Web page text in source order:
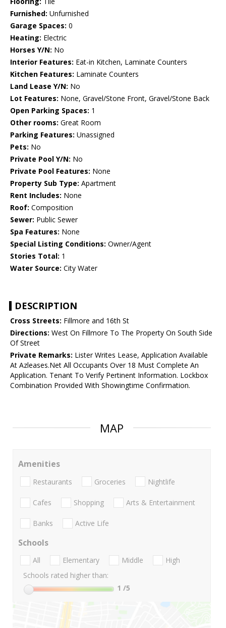
Furnished: Unfurnished
Garage Spaces: 0
Heating: Electric
Horses Y/N: No
Interior Features: Eat-in Kitchen, Laminate Counters
Kitchen Features: Laminate Counters
Land Lease Y/N: No
Lot Features: None, Gravel/Stone Front, Gravel/Stone Back
Open Parking Spaces: 1
Other rooms: Great Room
Parking Features: Unassigned
Pets: No
Private Pool Y/N: No
Private Pool Features: None
Property Sub Type: Apartment
Rent Includes: None
Roof: Composition
Sewer: Public Sewer
Spa Features: None
Special Listing Conditions: Owner/Agent
Stories Total: 1
Water Source: City Water
DESCRIPTION
Cross Streets: Fillmore and 16th St
Directions: West On Fillmore To The Property On South Side
Of Street
Private Remarks: Lister Writes Lease, Application Available
At Azleases.Net All Occupants Over 18 Must Complete An
Application. Tenant To Verify Pertinent Information. Lockbox
Combination Provided With Showingtime Confirmation.
MAP
Amenities
Restaurants Groceries Nightlife
Cafes Shopping Arts & Entertainment
Banks Active Life
Schools
All Elementary Middle
High
Schools rated higher than:
1 /5